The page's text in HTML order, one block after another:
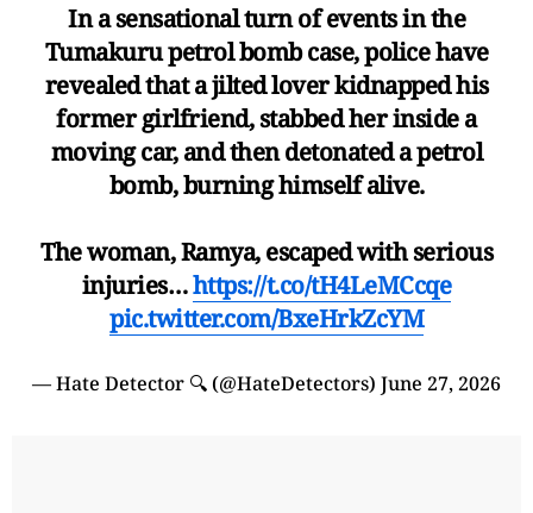
In a sensational turn of events in the
Tumakuru petrol bomb case, police have
revealed that a jilted lover kidnapped his
former girlfriend, stabbed her inside a
moving car, and then detonated a petrol
bomb, burning himself alive.
The woman, Ramya, escaped with serious
injuries…https://t.co/tH4LeMCcqe
pic.twitter.com/BxeHrkZcYM
— Hate Detector 🔍 (@HateDetectors) June 27, 2026